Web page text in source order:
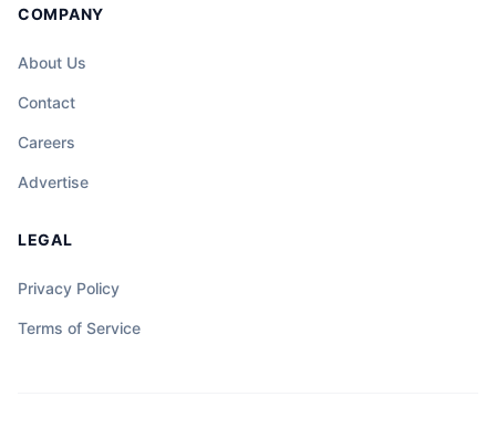
COMPANY
About Us
Contact
Careers
Advertise
LEGAL
Privacy Policy
Terms of Service